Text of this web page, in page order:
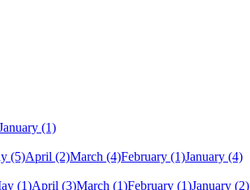
(1)
(5)April (2)March (4)February (1)January (4)
(1)April (3)March (1)February (1)January (2)